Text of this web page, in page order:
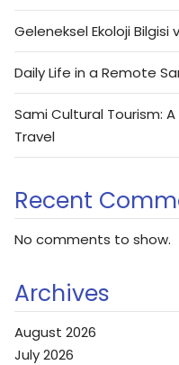
Geleneksel Ekoloji Bilgisi
Daily Life in a Remote
Sami Cultural Tourism:
Travel
Recent
No comments to show.
Archives
August 2026
July 2026